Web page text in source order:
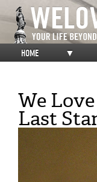
HOME ▼
We
Last